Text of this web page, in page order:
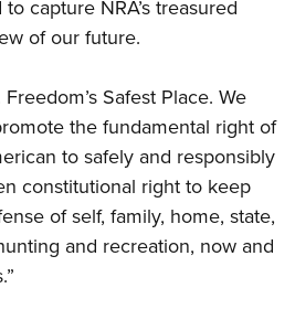
Program
Shooting Clinics
Camps
capture NRA’s treasured
of our future.
Freedom’s Safest Place. We
the fundamental right of
to safely and responsibly
constitutional right to keep
of self, family, home, state,
and recreation, now and